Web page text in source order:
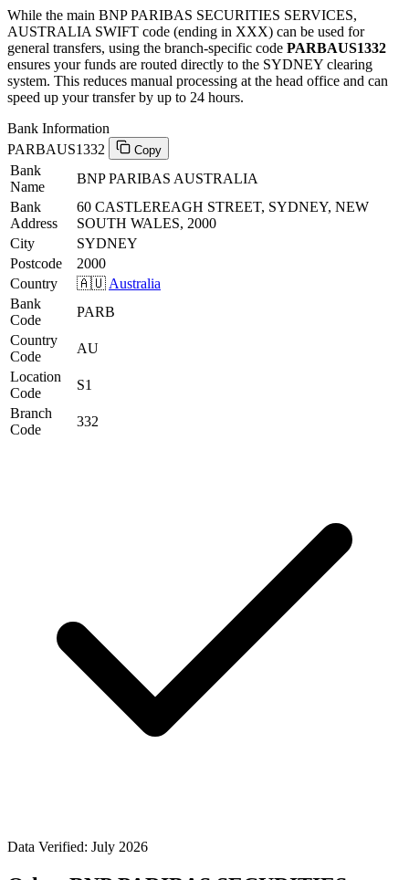
While the main BNP PARIBAS SECURITIES SERVICES,
AUSTRALIA SWIFT code (ending in XXX) can be used for
general transfers, using the branch-specific code PARBAUS1332
ensures your funds are routed directly to the SYDNEY clearing
system. This reduces manual processing at the head office and can
speed up your transfer by up to 24 hours.
Bank Information
PARBAUS1332
Copy
Bank
Name
BNP PARIBAS AUSTRALIA
Bank
Address
60 CASTLEREAGH STREET, SYDNEY, NEW
SOUTH WALES, 2000
City
SYDNEY
Postcode
2000
Country
🇦🇺 Australia
Bank
Code
PARB
Country
Code
AU
Location
Code
S1
Branch
Code
332
Data Verified: July 2026